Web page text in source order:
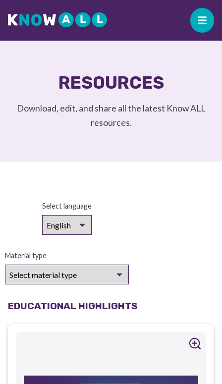
RESOURCES
Download, edit, and share all the latest Know ALL
resources.
Select language
Material type
EDUCATIONAL HIGHLIGHTS